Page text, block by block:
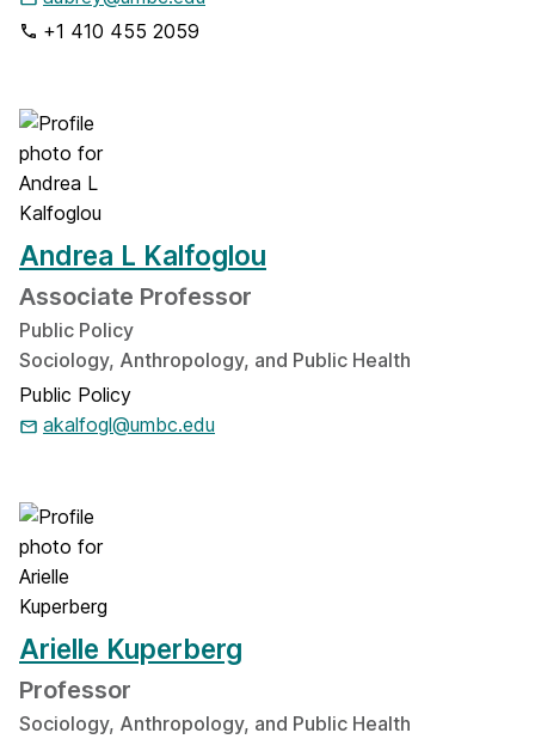
+1 410 455 2059
Andrea L Kalfoglou
Associate Professor
Public Policy
Sociology, Anthropology, and Public Health
Public Policy
akalfogl@umbc.edu
Arielle Kuperberg
Professor
Sociology, Anthropology, and Public Health